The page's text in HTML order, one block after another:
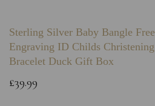
Sterling Silver Baby Bangle Free
Engraving ID Childs Christening
Bracelet Duck Gift Box
£39.99